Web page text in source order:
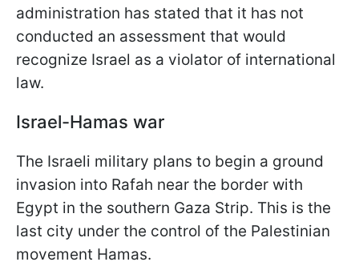
administration has stated that it has not
conducted an assessment that would
recognize Israel as a violator of international
law.
Israel-Hamas war
The Israeli military plans to begin a ground
invasion into Rafah near the border with
Egypt in the southern Gaza Strip. This is the
last city under the control of the Palestinian
movement Hamas.